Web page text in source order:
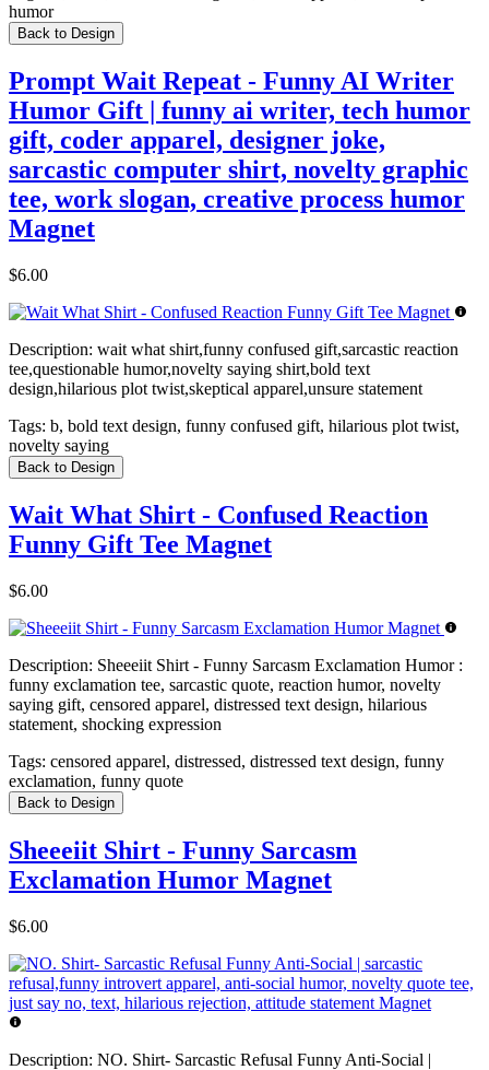
humor
Back to Design
Prompt Wait Repeat - Funny AI Writer
Humor Gift | funny ai writer, tech humor
gift, coder apparel, designer joke,
sarcastic computer shirt, novelty graphic
tee, work slogan, creative process humor
Magnet
$6.00
Description: wait what shirt,funny confused gift,sarcastic reaction
tee,questionable humor,novelty saying shirt,bold text
design,hilarious plot twist,skeptical apparel,unsure statement
Tags: b, bold text design, funny confused gift, hilarious plot twist,
novelty saying
Back to Design
Wait What Shirt - Confused Reaction
Funny Gift Tee Magnet
$6.00
Description: Sheeeiit Shirt - Funny Sarcasm Exclamation Humor :
funny exclamation tee, sarcastic quote, reaction humor, novelty
saying gift, censored apparel, distressed text design, hilarious
statement, shocking expression
Tags: censored apparel, distressed, distressed text design, funny
exclamation, funny quote
Back to Design
Sheeeiit Shirt - Funny Sarcasm
Exclamation Humor Magnet
$6.00
Description: NO. Shirt- Sarcastic Refusal Funny Anti-Social |